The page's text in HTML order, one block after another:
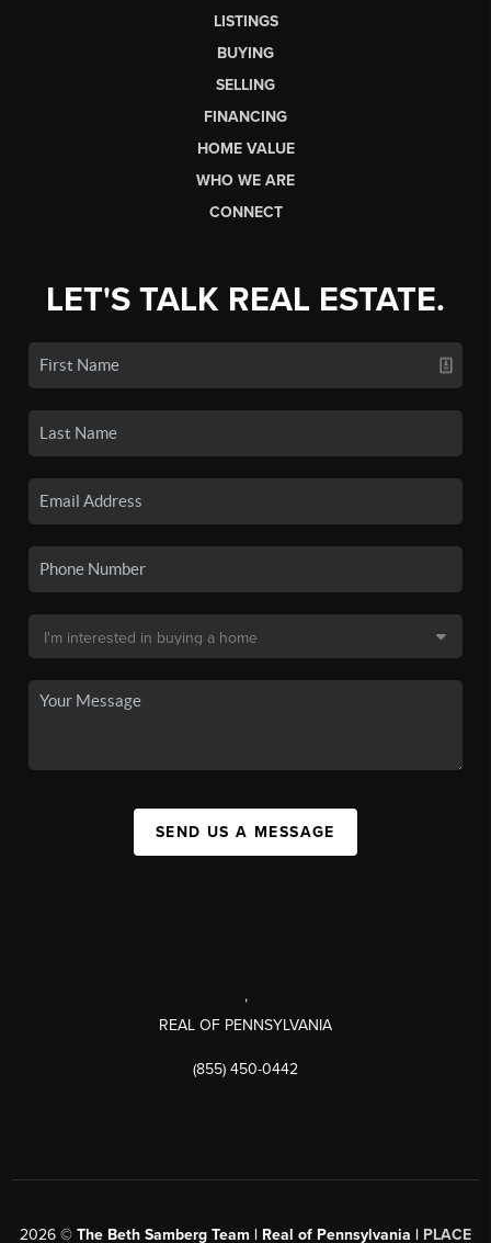
LISTINGS
BUYING
SELLING
FINANCING
HOME VALUE
WHO WE ARE
CONNECT
LET'S TALK REAL ESTATE.
SEND US A MESSAGE
,
REAL OF PENNSYLVANIA
(855) 450-0442
2026 © The Beth Samberg Team | Real of Pennsylvania | PLACE